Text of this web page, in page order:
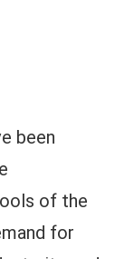
been
of the
for